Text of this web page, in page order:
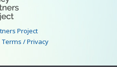
Project
Terms / Privacy